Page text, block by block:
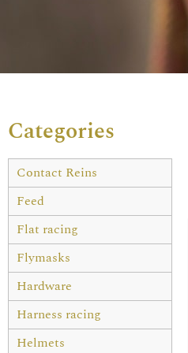
Categories
Contact Reins
Feed
Flat racing
Flymasks
Hardware
Harness racing
Helmets